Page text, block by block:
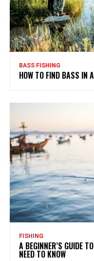
BASS FISHING
HOW TO FIND BASS IN
FISHING
A BEGINNER’S GUIDE
NEED TO KNOW